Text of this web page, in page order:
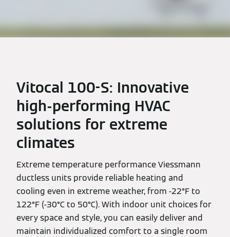
Vitocal 100-S: Innovative
high-performing HVAC
solutions for extreme
climates
Extreme temperature performance Viessmann
ductless units provide reliable heating and
cooling even in extreme weather, from -22°F to
122°F (-30°C to 50°C). With indoor unit choices for
every space and style, you can easily deliver and
maintain individualized comfort to a single room